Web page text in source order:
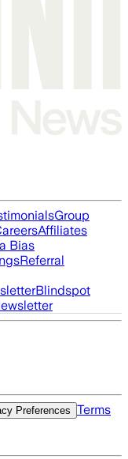
Group
Affiliates
Bias
Referral
Blindspot
Preferences
Terms